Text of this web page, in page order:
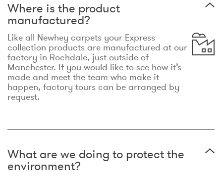
Where is the product
manufactured?
Like all Newhey carpets your Express
collection products are manufactured at our
factory in Rochdale, just outside of
Manchester. If you would like to see how it’s
made and meet the team who make it
happen, factory tours can be arranged by
request.
What are we doing to protect the
environment?